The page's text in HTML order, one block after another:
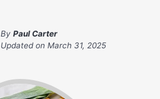
By Paul Carter
Updated on March 31, 2025